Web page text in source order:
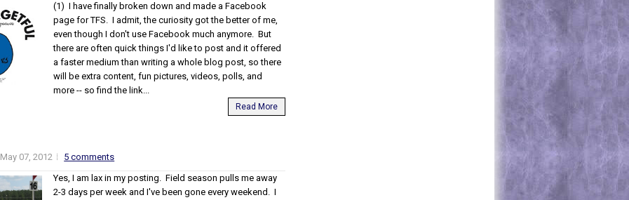
(1) I have finally broken down and made a Facebook
page for TFS. I admit, the curiosity got the better of me,
even though I don't use Facebook much anymore. But
there are often quick things I'd like to post and it offered
a faster medium than writing a whole blog post, so there
will be extra content, fun pictures, videos, polls, and
more -- so find the link...
Read More
May 07, 2012
5 comments
Yes, I am lax in my posting. Field season pulls me away
2-3 days per week and I've been gone every weekend. I